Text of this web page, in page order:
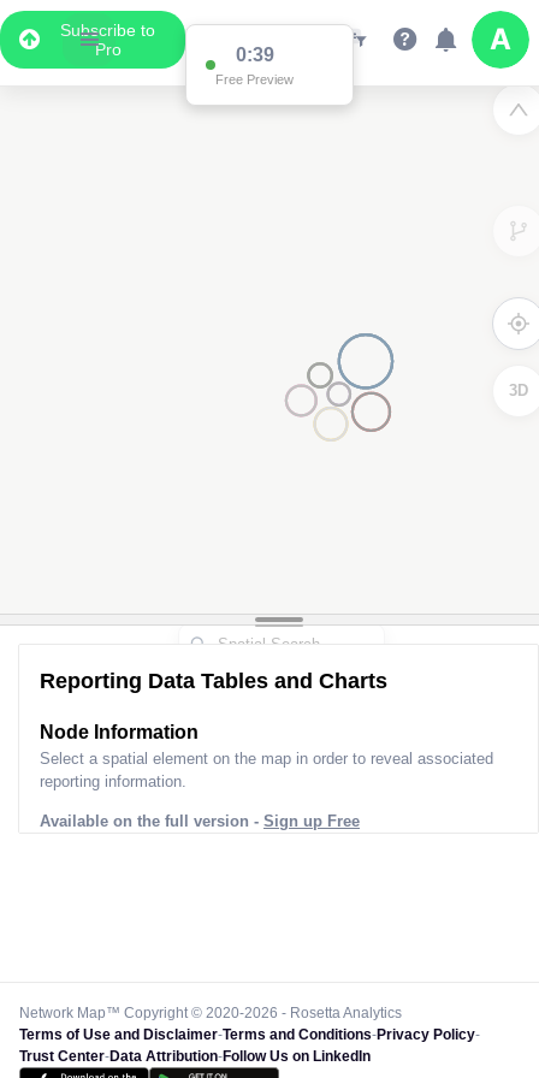
Subscribe to
Pro
0:39
Free Preview
3D
Reporting Data Tables and Charts
Node Information
Select a spatial element on the map in order to reveal associated
reporting information.
Available on the full version - Sign up Free
Network Map™ Copyright © 2020-2026 - Rosetta Analytics
Terms of Use and Disclaimer-Terms and Conditions-Privacy Policy-
Trust Center-Data Attribution-Follow Us on LinkedIn